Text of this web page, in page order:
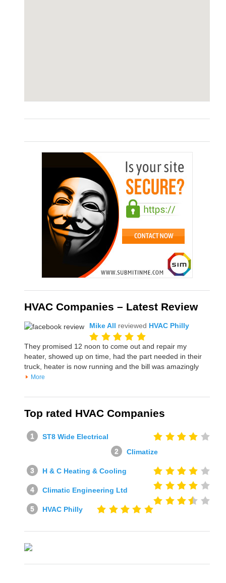
HVAC Companies – Latest Review
Mike All reviewed HVAC Philly
They promised 12 noon to come out and repair my
heater, showed up on time, had the part needed in their
truck, heater is now running and the bill was amazingly
More
Top rated HVAC Companies
ST8 Wide Electrical
Climatize
H & C Heating & Cooling
Climatic Engineering Ltd
HVAC Philly